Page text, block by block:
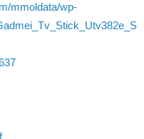
mmoldata/wp-